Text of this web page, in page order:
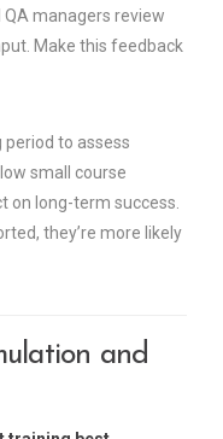
managers review
Make this feedback
period to assess
small course
on long-term success.
they’re more likely
and